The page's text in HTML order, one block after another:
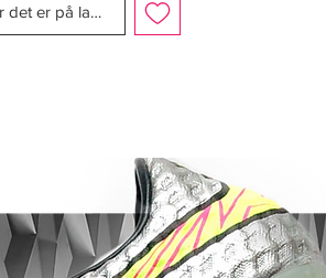
blue/navy; gunmetal;
navy/silver; gold/black;
blue; chili
colourway,
released as an
er på lager